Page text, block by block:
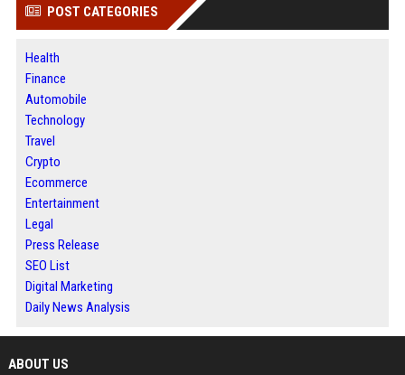
POST CATEGORIES
Health
Finance
Automobile
Technology
Travel
Crypto
Ecommerce
Entertainment
Legal
Press Release
SEO List
Digital Marketing
Daily News Analysis
ABOUT US